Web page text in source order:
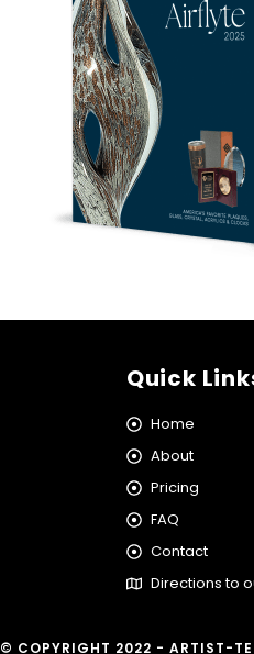
Quick
Home
About
Pricing
FAQ
Contact
Directions to
© COPYRIGHT 2022 - ARTIST-